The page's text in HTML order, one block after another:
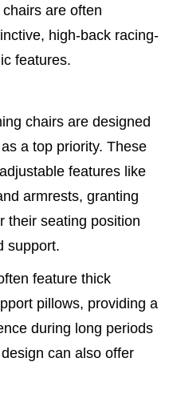
are often
high-back racing-
features.
chairs are designed
a top priority. These
features like
armrests, granting
their seating position
support.
feature thick
pillows, providing a
during long periods
can also offer